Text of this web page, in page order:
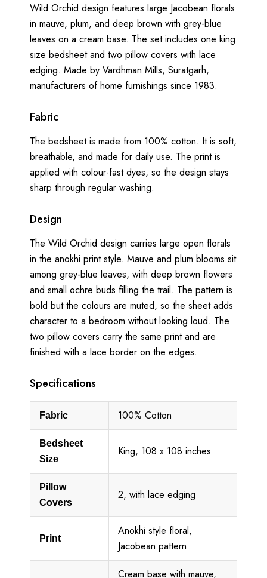
Wild Orchid design features large Jacobean florals
in mauve, plum, and deep brown with grey-blue
leaves on a cream base. The set includes one king
size bedsheet and two pillow covers with lace
edging. Made by Vardhman Mills, Suratgarh,
manufacturers of home furnishings since 1983.
Fabric
The bedsheet is made from 100% cotton. It is soft,
breathable, and made for daily use. The print is
applied with colour-fast dyes, so the design stays
sharp through regular washing.
Design
The Wild Orchid design carries large open florals
in the anokhi print style. Mauve and plum blooms sit
among grey-blue leaves, with deep brown flowers
and small ochre buds filling the trail. The pattern is
bold but the colours are muted, so the sheet adds
character to a bedroom without looking loud. The
two pillow covers carry the same print and are
finished with a lace border on the edges.
Specifications
Fabric 100% Cotton
Bedsheet
Size
King, 108 x 108 inches
Pillow
Covers
2, with lace edging
Print
Anokhi style floral,
Jacobean pattern
Cream base with mauve,